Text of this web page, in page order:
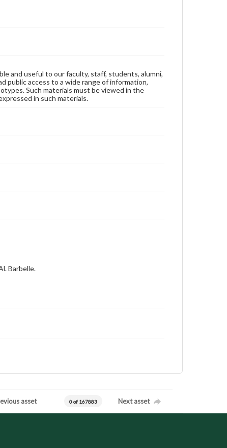
and useful to our faculty, staff, students, alumni,
public access to a wide range of information,
Such materials must be viewed in the
in such materials.
Barbelle.
asset 0 of 167883 Next asset